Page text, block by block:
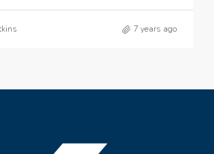
7 years ago